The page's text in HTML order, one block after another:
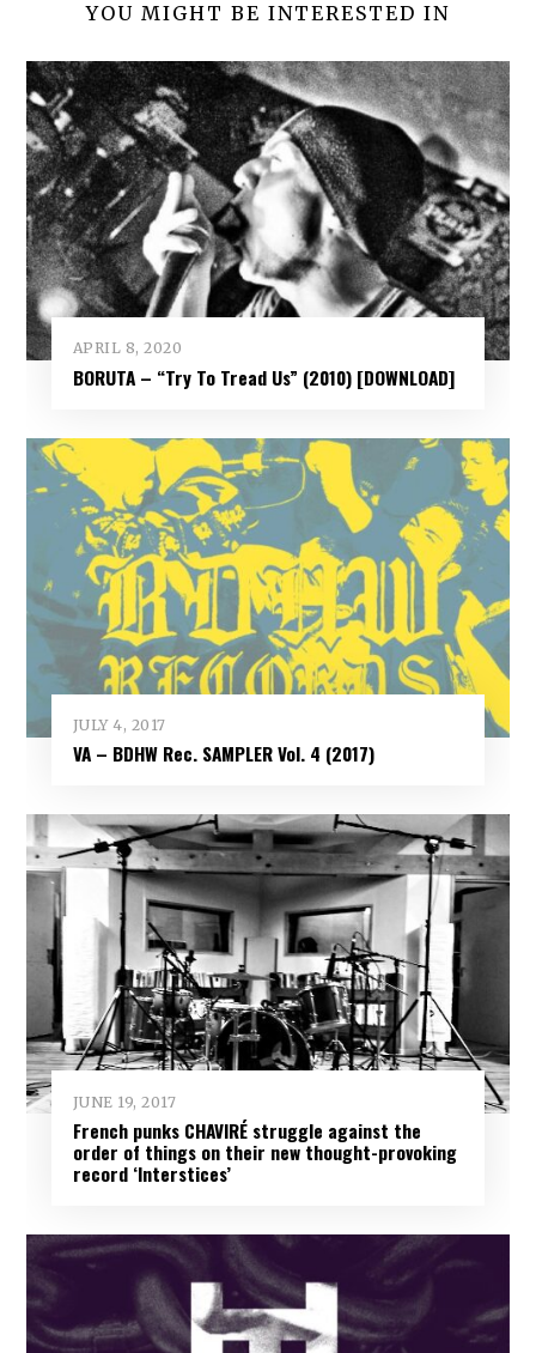
YOU MIGHT BE INTERESTED IN
APRIL 8, 2020
BORUTA – “Try To Tread Us” (2010) [DOWNLOAD]
JULY 4, 2017
VA – BDHW Rec. SAMPLER Vol​.​ 4 (2017)
JUNE 19, 2017
French punks CHAVIRÉ struggle against the
order of things on their new thought-provoking
record ‘Interstices’